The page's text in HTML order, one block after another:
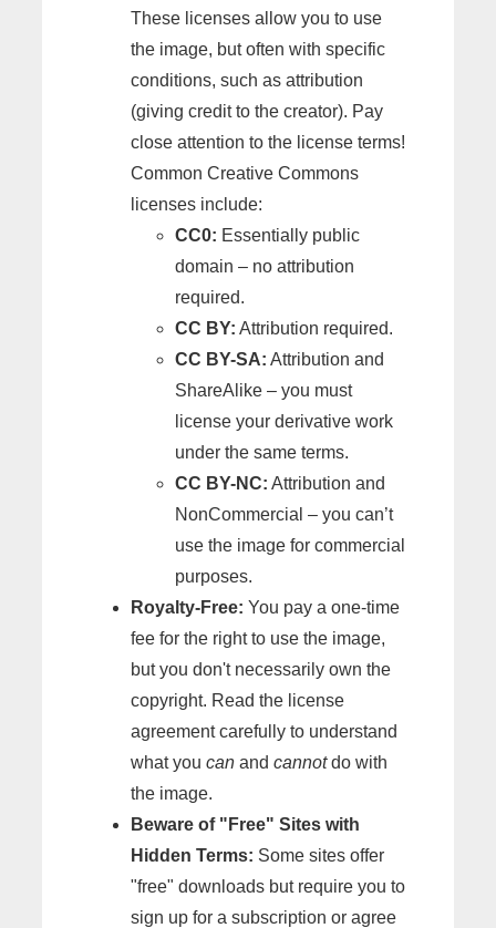
These licenses allow you to use
the image, but often with specific
conditions, such as attribution
(giving credit to the creator). Pay
close attention to the license terms!
Common Creative Commons
licenses include:
CC0: Essentially public
domain – no attribution
required.
CC BY: Attribution required.
CC BY-SA: Attribution and
ShareAlike – you must
license your derivative work
under the same terms.
CC BY-NC: Attribution and
NonCommercial – you can’t
use the image for commercial
purposes.
Royalty-Free: You pay a one-time
fee for the right to use the image,
but you don't necessarily own the
copyright. Read the license
agreement carefully to understand
what you can and cannotdo with
the image.
Beware of "Free" Sites with
Hidden Terms: Some sites offer
"free" downloads but require you to
sign up for a subscription or agree